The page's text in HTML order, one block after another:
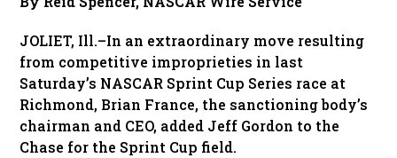
JOLIET, Ill.–In an extraordinary move resulting
from competitive improprieties in last
Saturday’s NASCAR Sprint Cup Series race at
Richmond, Brian France, the sanctioning body’s
chairman and CEO, added Jeff Gordon to the
Chase for the Sprint Cup field.